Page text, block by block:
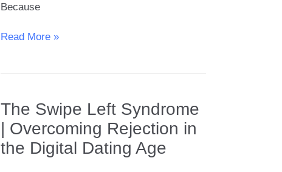
Because
The
Roles
and
Equality
in
Read More »
The Swipe Left Syndrome
| Overcoming Rejection in
the Digital Dating Age